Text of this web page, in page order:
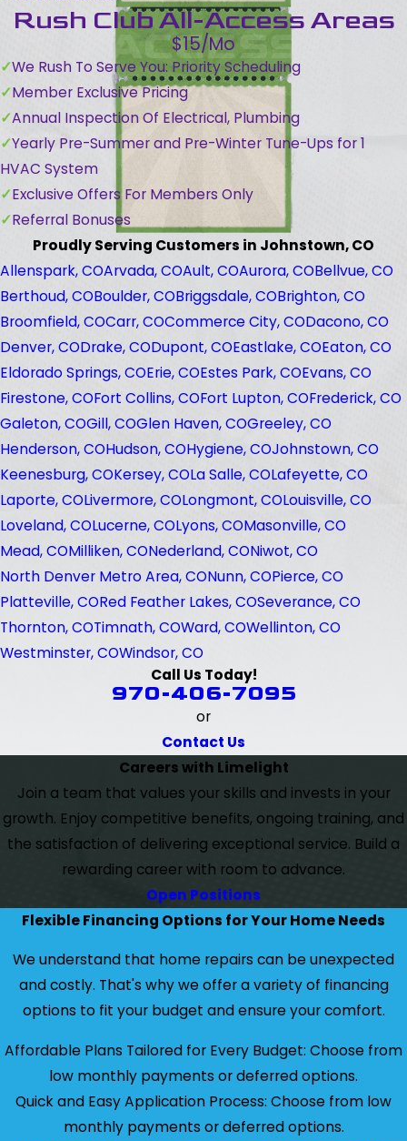
Rush Club All-Access Areas
$15/Mo
We Rush To Serve You: Priority Scheduling
Member Exclusive Pricing
Annual Inspection Of Electrical, Plumbing
Yearly Pre-Summer and Pre-Winter Tune-Ups for 1
HVAC System
Exclusive Offers For Members Only
Referral Bonuses
Proudly Serving Customers in Johnstown, CO
Allenspark, COArvada, COAult, COAurora, COBellvue, CO
Berthoud, COBoulder, COBriggsdale, COBrighton, CO
Broomfield, COCarr, COCommerce City, CODacono, CO
Denver, CODrake, CODupont, COEastlake, COEaton, CO
Eldorado Springs, COErie, COEstes Park, COEvans, CO
Firestone, COFort Collins, COFort Lupton, COFrederick, CO
Galeton, COGill, COGlen Haven, COGreeley, CO
Henderson, COHudson, COHygiene, COJohnstown, CO
Keenesburg, COKersey, COLa Salle, COLafeyette, CO
Laporte, COLivermore, COLongmont, COLouisville, CO
Loveland, COLucerne, COLyons, COMasonville, CO
Mead, COMilliken, CONederland, CONiwot, CO
North Denver Metro Area, CONunn, COPierce, CO
Platteville, CORed Feather Lakes, COSeverance, CO
Thornton, COTimnath, COWard, COWellinton, CO
Westminster, COWindsor, CO
Call Us Today!
970-406-7095
or
Contact Us
Careers with Limelight
Join a team that values your skills and invests in your
growth. Enjoy competitive benefits, ongoing training, and
the satisfaction of delivering exceptional service. Build a
rewarding career with room to advance.
Open Positions
Flexible Financing Options for Your Home Needs
We understand that home repairs can be unexpected
and costly. That's why we offer a variety of financing
options to fit your budget and ensure your comfort.
Affordable Plans Tailored for Every Budget: Choose from
low monthly payments or deferred options.
Quick and Easy Application Process: Choose from low
monthly payments or deferred options.